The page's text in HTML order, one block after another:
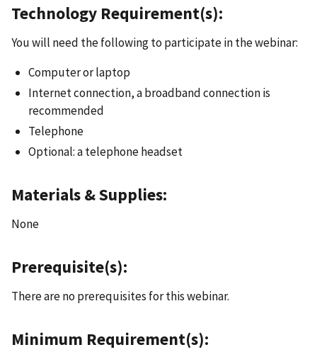
Technology Requirement(s):
You will need the following to participate in the webinar:
Computer or laptop
Internet connection, a broadband connection is
recommended
Telephone
Optional: a telephone headset
Materials & Supplies:
None
Prerequisite(s):
There are no prerequisites for this webinar.
Minimum Requirement(s):